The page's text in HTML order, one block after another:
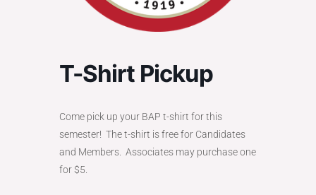
T-Shirt Pickup
Come pick up your BAP t-shirt for this
semester! The t-shirt is free for Candidates
and Members. Associates may purchase one
for $5.